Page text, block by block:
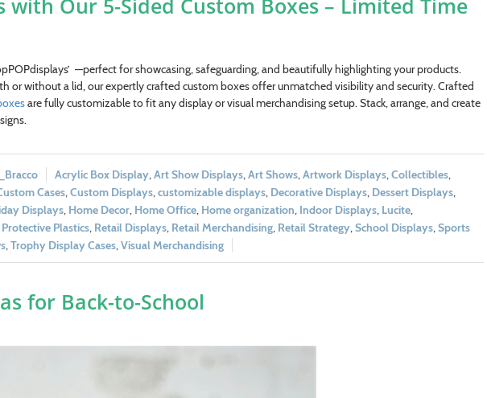
—perfect for showcasing, safeguarding, and beautifully highlighting your products.
or without a lid, our expertly crafted custom boxes offer unmatched visibility and security. Crafted
are fully customizable to fit any display or visual merchandising setup. Stack, arrange, and create
Acrylic Box Display, Art Show Displays, Art Shows, Artwork Displays, Collectibles,
Cases, Custom Displays, customizable displays, Decorative Displays, Dessert Displays,
Displays, Home Decor, Home Office, Home organization Indoor Displays, Lucite,
Protective Plastics, Retail Displays, Retail Merchandising, Retail Strategy, School Displays, Sports
, Trophy Display Cases, Visual Merchandising
for Back-to-School